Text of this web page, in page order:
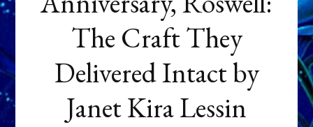
The Craft They
Delivered Intact by
Janet Kira Lessin